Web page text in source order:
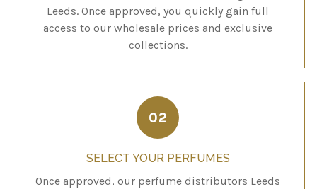
Leeds. Once approved, you quickly gain full
access to our wholesale prices and exclusive
collections.
02
SELECT YOUR PERFUMES
Once approved, our perfume distributors Leeds